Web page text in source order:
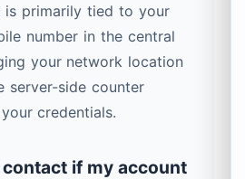
is primarily tied to your
number in the central
your network location
server-side counter
credentials.
if my account